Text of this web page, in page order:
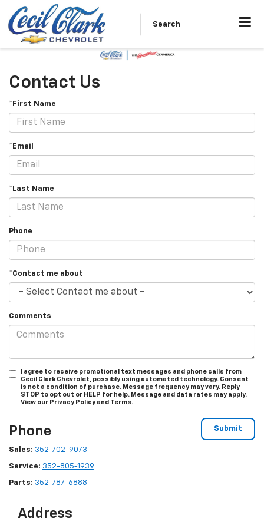
Search
Contact Us
*First Name
*Email
*Last Name
Phone
*Contact me about
Comments
I agree to receive promotional text messages and phone calls from
Cecil Clark Chevrolet, possibly using automated technology. Consent
is not a condition of purchase. Message frequency may vary. Reply
STOP to opt out or HELP for help. Message and data rates may apply.
View our Privacy Policy and Terms.
Phone
Sales: 352-702-9073
Service: 352-805-1939
Parts: 352-787-6888
Address